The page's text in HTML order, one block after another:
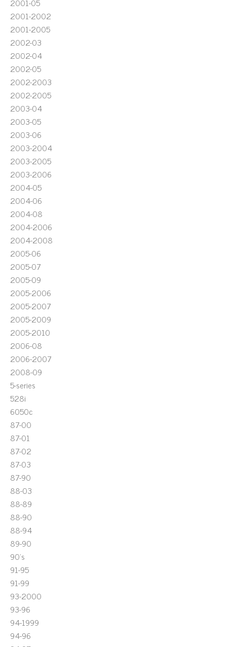
2001-2002
2001-2005
2002-03
2002-04
2002-05
2002-2003
2002-2005
2003-04
2003-05
2003-06
2003-2004
2003-2005
2003-2006
2004-05
2004-06
2004-08
2004-2006
2004-2008
2005-06
2005-07
2005-09
2005-2006
2005-2007
2005-2009
2005-2010
2006-08
2006-2007
2008-09
5-series
528i
6050c
87-00
87-01
87-02
87-03
87-90
88-03
88-89
88-90
88-94
89-90
90's
91-95
91-99
93-2000
93-96
94-1999
94-96